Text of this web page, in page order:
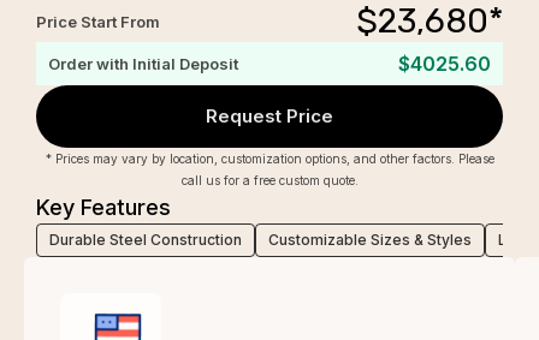
Price Start From $23,680*
Order with Initial Deposit $4025.60
Request Price
* Prices may vary by location, customization options, and other factors. Please
call us for a free custom quote.
Key Features
Durable Steel Construction Customizable Sizes & Styles Low-